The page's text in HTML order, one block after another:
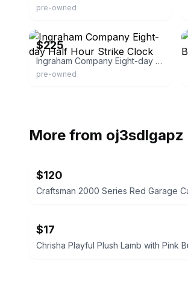
pre-owned
$225
Ingraham Company Eight-day Half Hour Strike Clock
pre-owned
More from oj3sdlgapz
$120
$17